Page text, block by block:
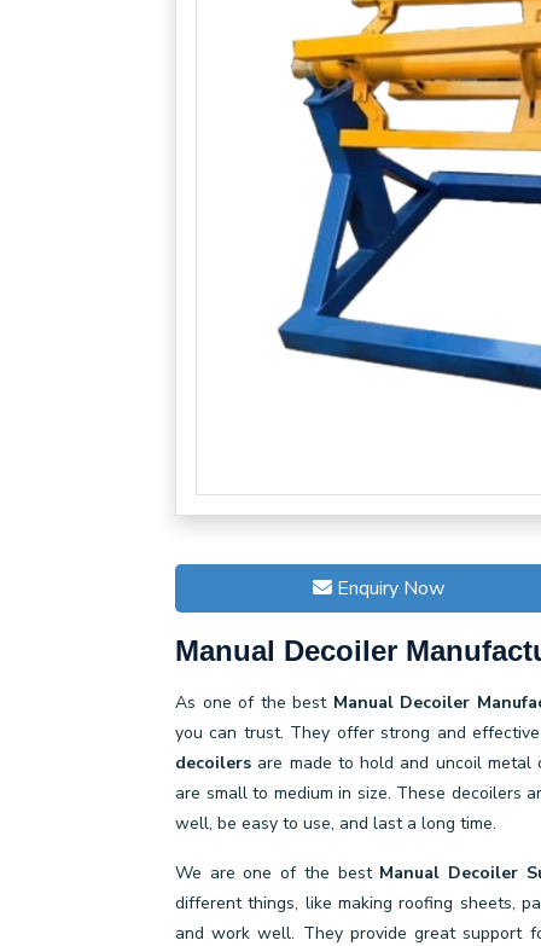
Enquiry Now
Manual Decoiler
As one of the best Manual Decoiler
you can trust. They offer strong and
decoilers are made to hold and uncoil
are small to medium in size. These decoilers
well, be easy to use, and last a long time.
We are one of the best Manual Decoiler
different things, like making roofing sheets,
and work well. They provide great support